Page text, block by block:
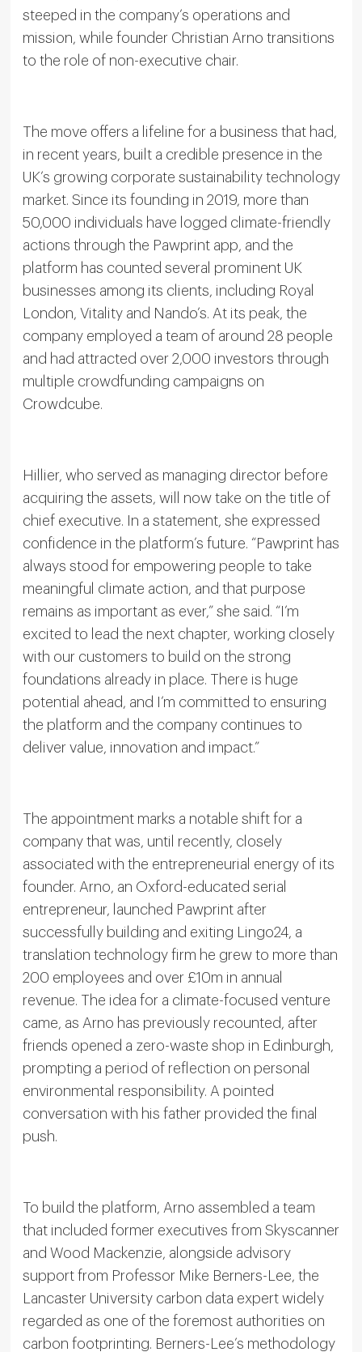
steeped in the company’s operations and
mission, while founder Christian Arno transitions
to the role of non-executive chair.
The move offers a lifeline for a business that had,
in recent years, built a credible presence in the
UK’s growing corporate sustainability technology
market. Since its founding in 2019, more than
50,000 individuals have logged climate-friendly
actions through the Pawprint app, and the
platform has counted several prominent UK
businesses among its clients, including Royal
London, Vitality and Nando’s. At its peak, the
company employed a team of around 28 people
and had attracted over 2,000 investors through
multiple crowdfunding campaigns on
Crowdcube.
Hillier, who served as managing director before
acquiring the assets, will now take on the title of
chief executive. In a statement, she expressed
confidence in the platform’s future. “Pawprint has
always stood for empowering people to take
meaningful climate action, and that purpose
remains as important as ever,” she said. “I’m
excited to lead the next chapter, working closely
with our customers to build on the strong
foundations already in place. There is huge
potential ahead, and I’m committed to ensuring
the platform and the company continues to
deliver value, innovation and impact.”
The appointment marks a notable shift for a
company that was, until recently, closely
associated with the entrepreneurial energy of its
founder. Arno, an Oxford-educated serial
entrepreneur, launched Pawprint after
successfully building and exiting Lingo24, a
translation technology firm he grew to more than
200 employees and over £10m in annual
revenue. The idea for a climate-focused venture
came, as Arno has previously recounted, after
friends opened a zero-waste shop in Edinburgh,
prompting a period of reflection on personal
environmental responsibility. A pointed
conversation with his father provided the final
push.
To build the platform, Arno assembled a team
that included former executives from Skyscanner
and Wood Mackenzie, alongside advisory
support from Professor Mike Berners-Lee, the
Lancaster University carbon data expert widely
regarded as one of the foremost authorities on
carbon footprinting. Berners-Lee’s methodology